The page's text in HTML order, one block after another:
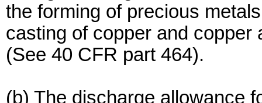
the forming of precious
casting of copper and
(See 40 CFR part 464).
(b) The discharge allowance